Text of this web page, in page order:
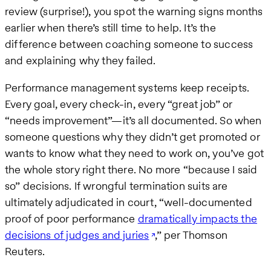
review (surprise!), you spot the warning signs months
earlier when there’s still time to help. It’s the
difference between coaching someone to success
and explaining why they failed.
Performance management systems keep receipts.
Every goal, every check-in, every “great job” or
“needs improvement”—it’s all documented. So when
someone questions why they didn’t get promoted or
wants to know what they need to work on, you’ve got
the whole story right there. No more “because I said
so” decisions. If wrongful termination suits are
ultimately adjudicated in court, “well-documented
proof of poor performance dramatically impacts the
decisions of judges and juries ,” per Thomson
Reuters.